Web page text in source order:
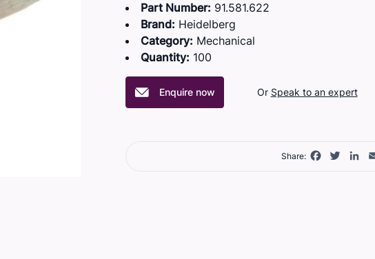
Part Number: 91.581.622
Brand: Heidelberg
Category: Mechanical
Quantity: 100
Enquire now Or Speak to an expert
Share: Facebook